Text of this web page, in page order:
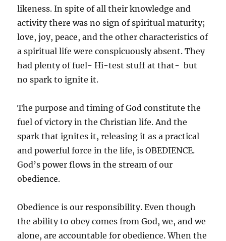
likeness. In spite of all their knowledge and
activity there was no sign of spiritual maturity;
love, joy, peace, and the other characteristics of
a spiritual life were conspicuously absent. They
had plenty of fuel- Hi-test stuff at that- but
no spark to ignite it.
The purpose and timing of God constitute the
fuel of victory in the Christian life. And the
spark that ignites it, releasing it as a practical
and powerful force in the life, is OBEDIENCE.
God’s power flows in the stream of our
obedience.
Obedience is our responsibility. Even though
the ability to obey comes from God, we, and we
alone, are accountable for obedience. When the